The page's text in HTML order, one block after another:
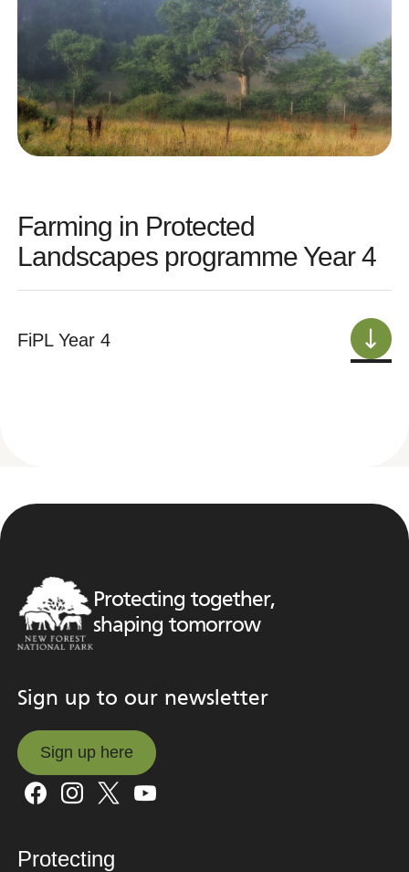
Farming in Protected
Landscapes programme Year 4
FiPL Year 4
Protecting together,
shaping tomorrow
Sign up to our newsletter
Sign up here
Sign up here
Protecting